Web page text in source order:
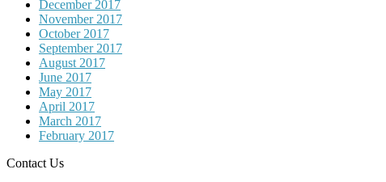
December 2017
November 2017
October 2017
September 2017
August 2017
June 2017
May 2017
April 2017
March 2017
February 2017
Contact Us